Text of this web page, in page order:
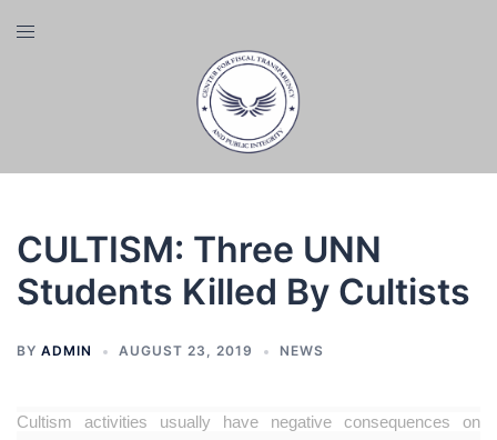
Toggle
CULTISM: Three UNN
Students Killed By Cultists
BY ADMIN AUGUST 23, 2019 NEWS
Cultism activities usually have negative consequences on